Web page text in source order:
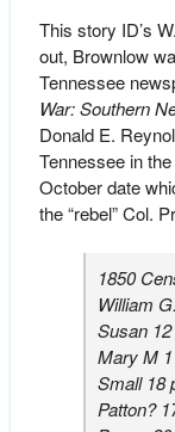
This story ID’s
out, Brownlow
Tennessee
War: Southern
Donald E.
Tennessee in
October date
the “rebel” Col.
1850
William
Susan
Mary M 1
Small 18
Patton?